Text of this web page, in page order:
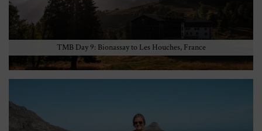
TMB Day 9: Bionassay to Les Houches, France